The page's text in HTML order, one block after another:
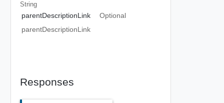
String
parentDescriptionLink
Optional
parentDescriptionLink
Responses